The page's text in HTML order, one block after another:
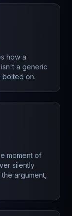
how a
a generic
bolted on.
moment of
silently
argument,